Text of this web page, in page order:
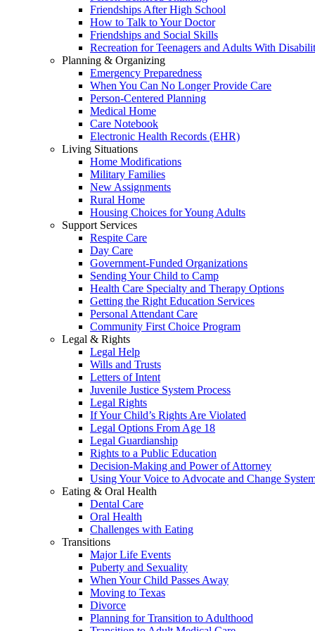
Friendships After High School
How to Talk to Your Doctor
Friendships and Social Skills
Recreation for Teenagers and Adults With
Planning & Organizing
Emergency Preparedness
When You Can No Longer Provide Care
Person-Centered Planning
Medical Home
Care Notebook
Electronic Health Records (EHR)
Living Situations
Home Modifications
Military Families
New Assignments
Rural Home
Housing Choices for Young Adults
Support Services
Respite Care
Day Care
Government-Funded Organizations
Sending Your Child to Camp
Health Care Specialty and Therapy Options
Getting the Right Education Services
Personal Attendant Care
Community First Choice Program
Legal & Rights
Legal Help
Wills and Trusts
Letters of Intent
Juvenile Justice System Process
Legal Rights
If Your Child’s Rights Are Violated
Legal Options From Age 18
Legal Guardianship
Rights to a Public Education
Decision-Making and Power of Attorney
Using Your Voice to Advocate and Change
Eating & Oral Health
Dental Care
Oral Health
Challenges with Eating
Transitions
Major Life Events
Puberty and Sexuality
When Your Child Passes Away
Moving to Texas
Divorce
Planning for Transition to Adulthood